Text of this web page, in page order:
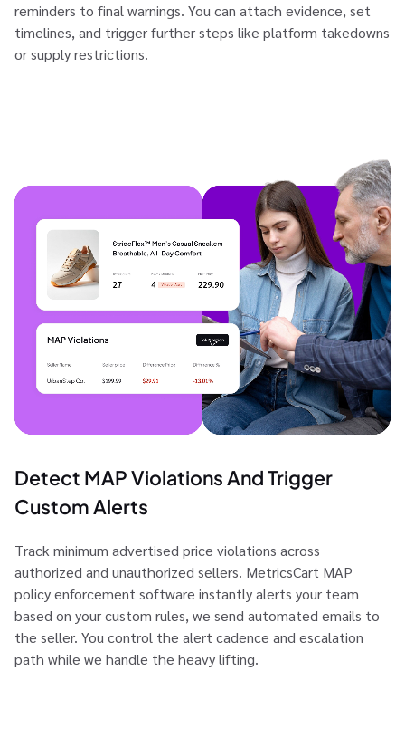
reminders to final warnings. You can attach evidence, set
timelines, and trigger further steps like platform takedowns
or supply restrictions.
Detect MAP Violations And Trigger
Custom Alerts
Track minimum advertised price violations across
authorized and unauthorized sellers. MetricsCart MAP
policy enforcement software instantly alerts your team
based on your custom rules, we send automated emails to
the seller. You control the alert cadence and escalation
path while we handle the heavy lifting.